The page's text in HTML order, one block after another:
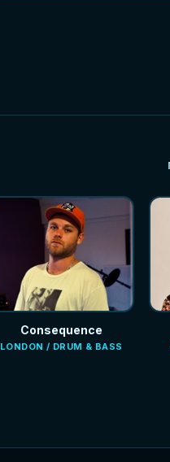
Consequence
LONDON / DRUM & BASS